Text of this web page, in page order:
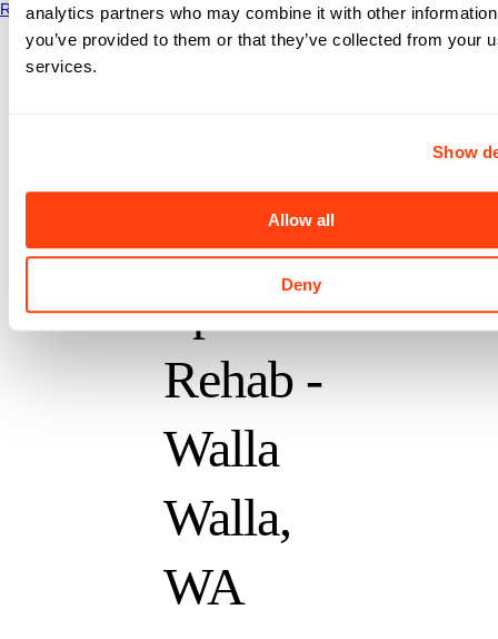
analytics partners who may combine it with other
you’ve provided to them or that they’ve collected from your
services.
Show
Allow all
Deny
Read More
Oasis
and
Sports
Rehab -
Walla
Walla,
WA